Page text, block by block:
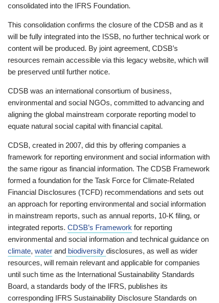
consolidated into the IFRS Foundation.
This consolidation confirms the closure of the CDSB and as it
will be fully integrated into the ISSB, no further technical work or
content will be produced. By joint agreement, CDSB’s
resources remain accessible via this legacy website, which will
be preserved until further notice.
CDSB was an international consortium of business,
environmental and social NGOs, committed to advancing and
aligning the global mainstream corporate reporting model to
equate natural social capital with financial capital.
CDSB, created in 2007, did this by offering companies a
framework for reporting environment and social information with
the same rigour as financial information. The CDSB Framework
formed a foundation for the Task Force for Climate-Related
Financial Disclosures (TCFD) recommendations and sets out
an approach for reporting environmental and social information
in mainstream reports, such as annual reports, 10-K filing, or
integrated reports. CDSB’s Framework for reporting
environmental and social information and technical guidance on
climate, water and biodiversity disclosures, as well as wider
resources, will remain relevant and applicable for companies
until such time as the International Sustainability Standards
Board, a standards body of the IFRS, publishes its
corresponding IFRS Sustainability Disclosure Standards on